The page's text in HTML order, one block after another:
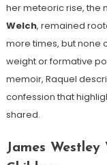
her meteoric rise, the
Welch, remained
more times, but none
weight or formative
memoir, Raquel
confession that
shared.
James Westley